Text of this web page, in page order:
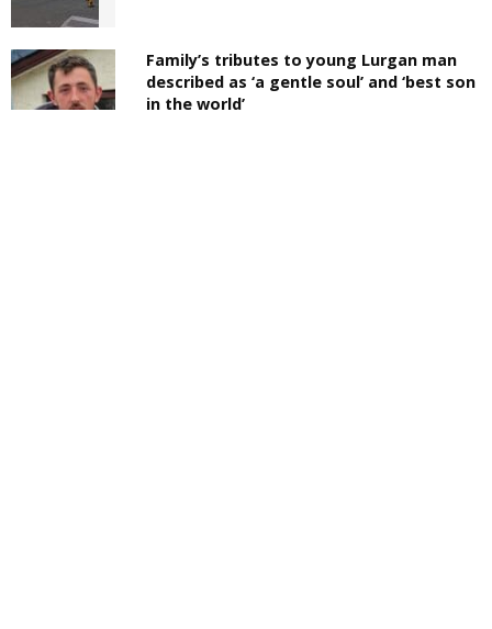
Family’s tributes to young Lurgan man
described as ‘a gentle soul’ and ‘best son
in the world’